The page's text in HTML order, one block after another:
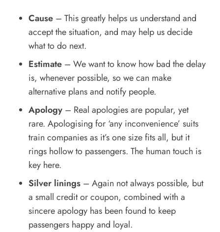
Cause – This greatly helps us understand and
accept the situation, and may help us decide
what to do next.
Estimate – We want to know how bad the delay
is, whenever possible, so we can make
alternative plans and notify people.
Apology – Real apologies are popular, yet
rare. Apologising for ‘any inconvenience’ suits
train companies as it’s one size fits all, but it
rings hollow to passengers. The human touch is
key here.
Silver linings– Again not always possible, but
a small credit or coupon, combined with a
sincere apology has been found to keep
passengers happy and loyal.